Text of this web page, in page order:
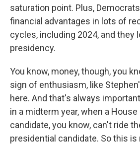
saturation point. Plus,
financial advantages in lots of
cycles, including 2024, and they
presidency.
You know, money, though, you
sign of enthusiasm, like
here. And that's always
in a midterm year, when a House
candidate, you know, can't ride
presidential candidate. So this is